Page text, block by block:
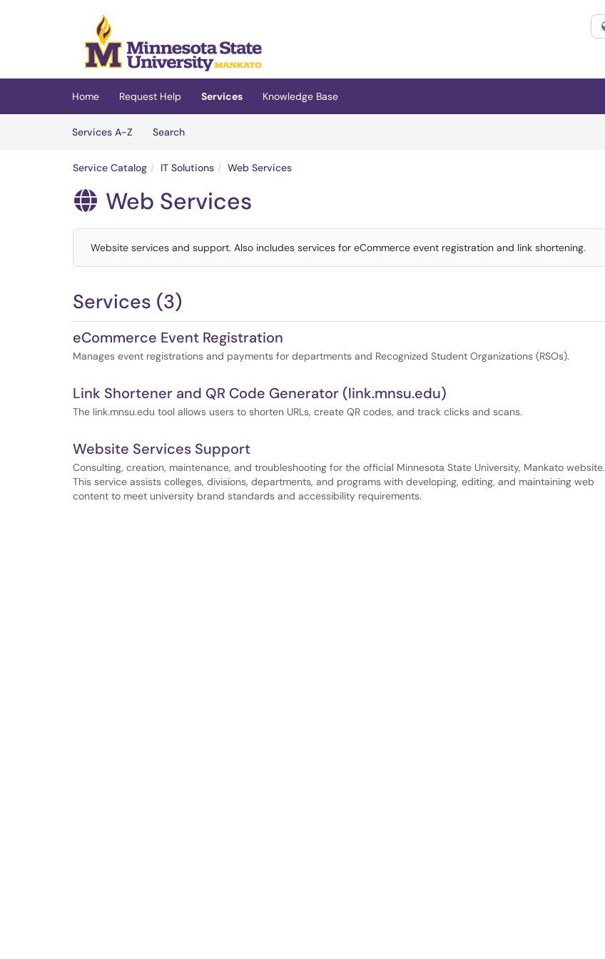
(opens in a new tab)
Home Request Help Services
Knowledge Base
Services A-Z
SearchServices
Service Catalog IT Solutions Web Services
 Web Services
Website services and support. Also includes services for eCommerce event registration and link shortening.
Services (3)
eCommerce Event Registration
Manages event registrations and payments for departments and Recognized Student Organizations (RSOs).
Link Shortener and QR Code Generator (link.mnsu.edu)
The link.mnsu.edu tool allows users to shorten URLs, create QR codes, and track clicks and scans.
Website Services Support
Consulting, creation, maintenance, and troubleshooting for the official Minnesota State University, Mankato website.
This service assists colleges, divisions, departments, and programs with developing, editing, and maintaining web
content to meet university brand standards and accessibility requirements.